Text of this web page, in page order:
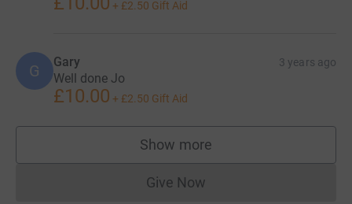
+ £2.50 Gift Aid
G Gary 3 years ago
Well done Jo
£10.00 + £2.50 Gift Aid
Show more
supporters
Give NowDonations cannot currently